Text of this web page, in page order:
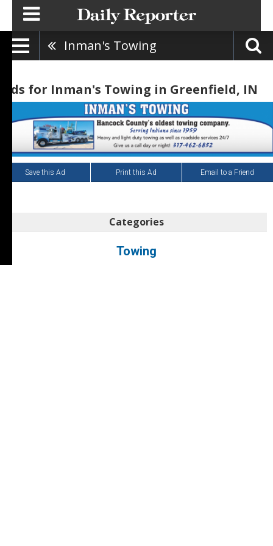
Inman's Towing
Ads for Inman's Towing in Greenfield, IN
Save this Ad Print this Ad Email to a Friend
Categories
Towing